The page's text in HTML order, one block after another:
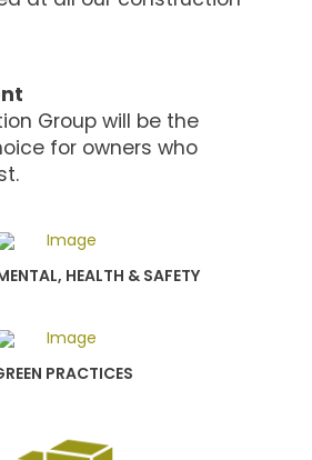
Group will be the
for owners who
HEALTH & SAFETY
PRACTICES